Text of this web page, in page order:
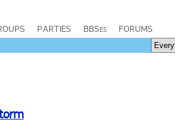
PARTIES BBSes FORUMS